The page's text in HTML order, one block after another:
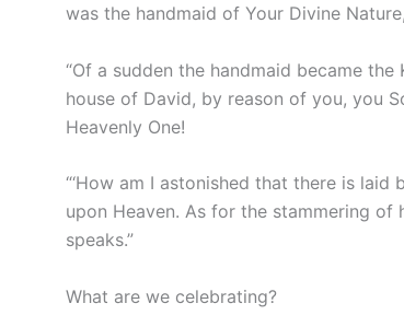
was the handmaid of Your Divine
“Of a sudden the handmaid became
house of David, by reason of you, you
Heavenly One!
“‘How am I astonished that there is
upon Heaven. As for the stammering
speaks.”
What are we celebrating?